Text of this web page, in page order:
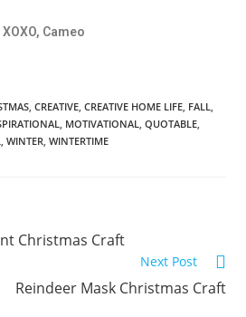
XOXO, Cameo
CREATIVE CREATIVE HOME LIFE FALL
MOTIVATIONAL QUOTABLE
WINTER WINTERTIME
Christmas Craft
Next Post
Reindeer Mask Christmas Craft